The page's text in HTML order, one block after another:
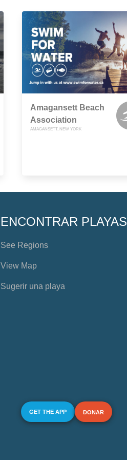
Amagansett Beach
Association
AMAGANSETT, NEW YORK
ENCONTRAR PLAYAS
See Regions
View Map
Sugerir una playa
GET THE APP DONAR